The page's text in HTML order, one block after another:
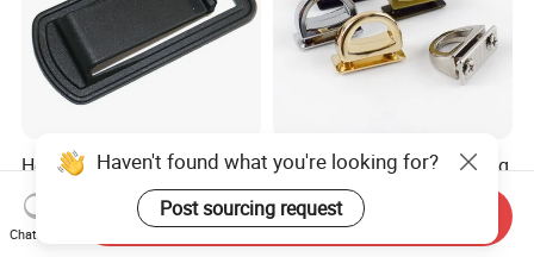
Heavy Duty Nylon Knife
Sheath in Plastic Belt Clips
Buckle Waist Plastic
Stitching Style Belt Clip
US$0.06-0.15
14mm Handbag D Ring Bag
Strap D Ring Screw Rings
Bag Side Arch Bag Chain D
Ring Buckle
US$0.22-0.28
Haven't found what you're looking for?
Post sourcing request
Chat Now
Send Inquiry